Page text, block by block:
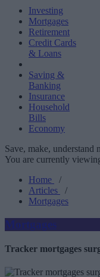
Investing
Mortgages
Retirement
Credit Cards
& Loans
Saving &
Banking
Insurance
Household
Bills
Economy
Save, make, understand
You are currently
Home
/
Articles
/
Mortgages
Mortgages
Tracker mortgages